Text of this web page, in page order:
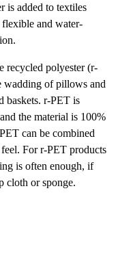
is added to textiles
flexible and water-
recycled polyester (r-
wadding of pillows and
baskets. r-PET is
the material is 100%
can be combined
For r-PET products
is often enough, if
cloth or sponge.